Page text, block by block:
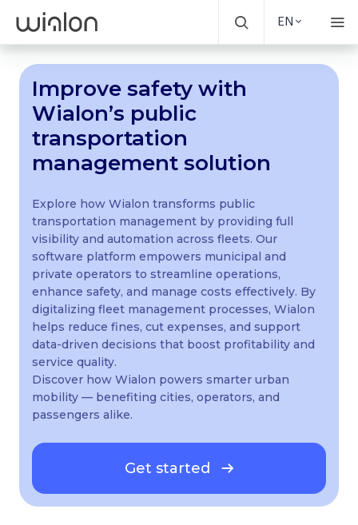
EN
Improve safety with
Wialon’s public
transportation
management solution
Explore how Wialon transforms public
transportation management by providing full
visibility and automation across fleets. Our
software platform empowers municipal and
private operators to streamline operations,
enhance safety, and manage costs effectively. By
digitalizing fleet management processes, Wialon
helps reduce fines, cut expenses, and support
data-driven decisions that boost profitability and
service quality.
Discover how Wialon powers smarter urban
mobility — benefiting cities, operators, and
passengers alike.
Get started